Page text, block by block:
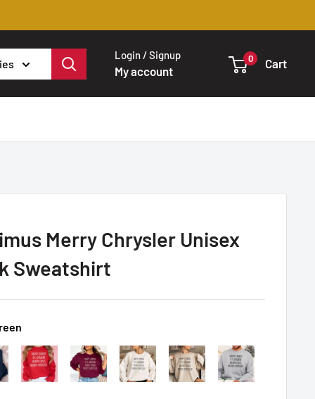
Login / Signup
My account
0 Cart
Merry Chrysler Unisex
Sweatshirt